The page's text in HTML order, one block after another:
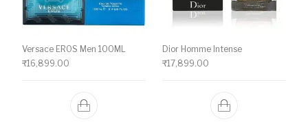
Versace EROS Men 100ML
₹16,899.00
Dior Homme Intense
₹17,899.00